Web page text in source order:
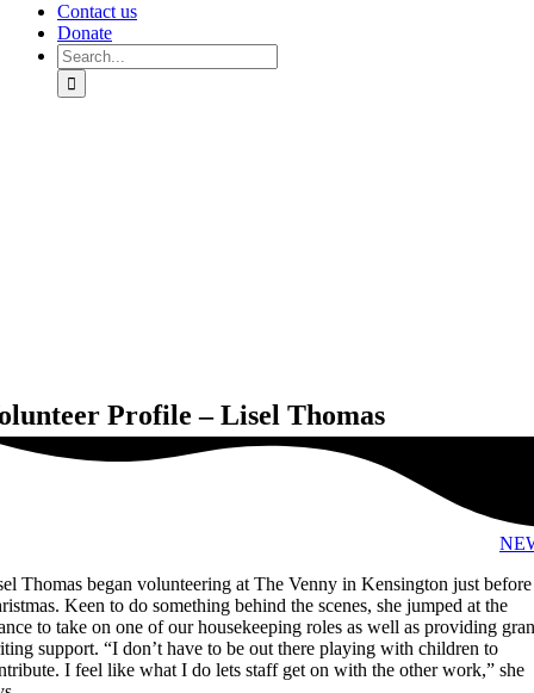
Contact us
Donate
Search
for:
Profile – Lisel Thomas
Thomas began volunteering at The Venny in Kensington just before
Keen to do something behind the scenes, she jumped at the
to take on one of our housekeeping roles as well as providing
support. “I don’t have to be out there playing with children to
I feel like what I do lets staff get on with the other work,” she